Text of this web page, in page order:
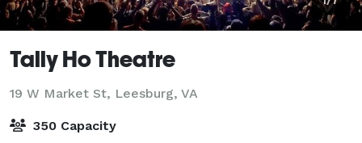
Tally Ho Theatre
19 W Market St, Leesburg, VA
350 Capacity